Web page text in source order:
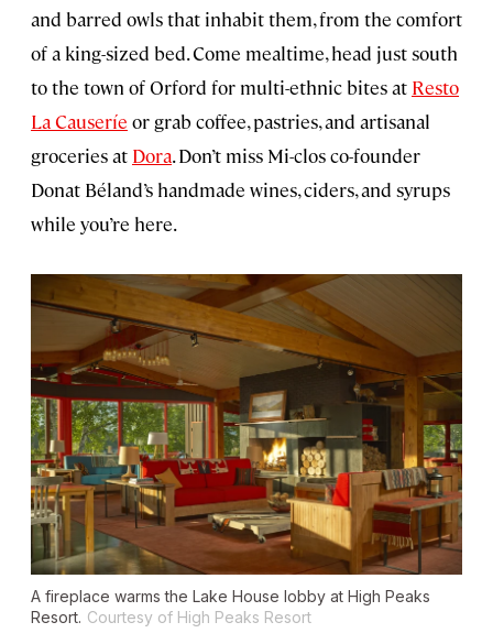
and barred owls that inhabit them, from the comfort
of a king-sized bed. Come mealtime, head just south
to the town of Orford for multi-ethnic bites at Resto
La Causeríe or grab coffee, pastries, and artisanal
groceries at Dora. Don’t miss Mi-clos co-founder
Donat Béland’s handmade wines, ciders, and syrups
while you’re here.
A fireplace warms the Lake House lobby at High Peaks
Resort. Courtesy of High Peaks Resort